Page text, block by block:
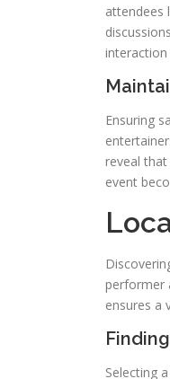
attendees
Ensuring
reveal
event
performer
ensures a
Selecting